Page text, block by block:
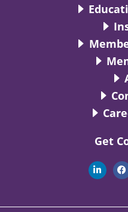
Get
L
i
n
d
F
a
c
o